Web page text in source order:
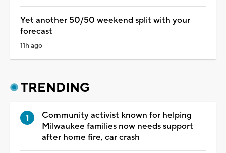
Yet another 50/50 weekend split with your
forecast
11h ago
TRENDING
Community activist known for helping
Milwaukee families now needs support
after home fire, car crash